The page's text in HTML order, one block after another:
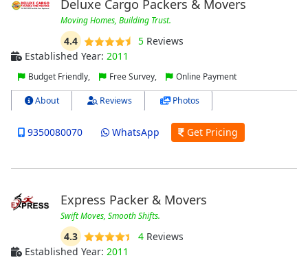
Deluxe Cargo Packers & Movers
Moving Homes, Building Trust.
4.4 5Reviews
Established Year: 2011
Budget Friendly, Free Survey, Online Payment
About Reviews Photos
9350080070 WhatsApp Get Pricing
Express Packer & Movers
Swift Moves, Smooth Shifts.
4.3 4Reviews
Established Year: 2011